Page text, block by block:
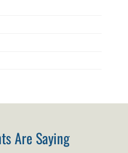
Are Saying